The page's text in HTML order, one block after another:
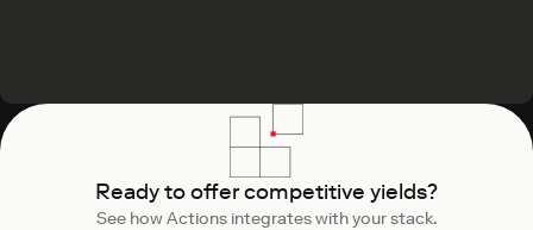
Ready to offer competitive yields?
See how Actions integrates with your stack.